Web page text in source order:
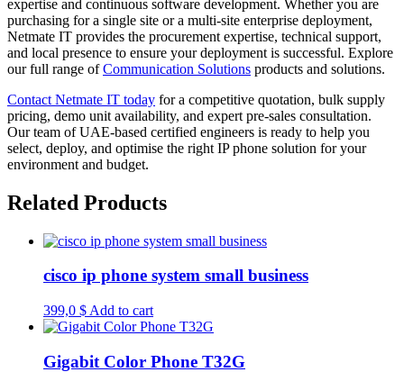
expertise and continuous software development. Whether you are
purchasing for a single site or a multi-site enterprise deployment,
Netmate IT provides the procurement expertise, technical support,
and local presence to ensure your deployment is successful. Explore
our full range ofCommunication Solutions products and solutions.
Contact Netmate IT today for a competitive quotation, bulk supply
pricing, demo unit availability, and expert pre-sales consultation.
Our team of UAE-based certified engineers is ready to help you
select, deploy, and optimise the right IP phone solution for your
environment and budget.
Related Products
cisco ip phone system small business
399,0 $ Add to cart
Gigabit Color Phone T32G